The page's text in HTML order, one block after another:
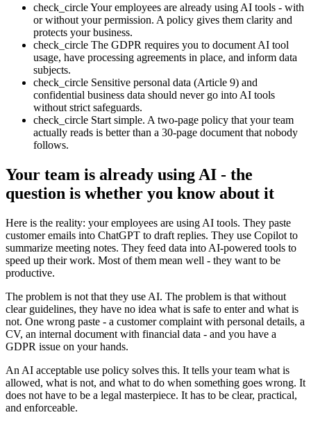
check_circleYour employees are already using AI tools - with
or without your permission. A policy gives them clarity and
protects your business.
check_circle The GDPR requires you to document AI tool
usage, have processing agreements in place, and inform data
subjects.
check_circle Sensitive personal data (Article 9) and
confidential business data should never go into AI tools
without strict safeguards.
check_circle Start simple. A two-page policy that your team
actually reads is better than a 30-page document that nobody
follows.
Your team is already using AI - the
question is whether you know about it
Here is the reality: your employees are using AI tools. They paste
customer emails into ChatGPT to draft replies. They use Copilot to
summarize meeting notes. They feed data into AI-powered tools to
speed up their work. Most of them mean well - they want to be
productive.
The problem is not that they use AI. The problem is that without
clear guidelines, they have no idea what is safe to enter and what is
not. One wrong paste - a customer complaint with personal details, a
CV, an internal document with financial data - and you have a
GDPR issue on your hands.
An AI acceptable use policy solves this. It tells your team what is
allowed, what is not, and what to do when something goes wrong. It
does not have to be a legal masterpiece. It has to be clear, practical,
and enforceable.